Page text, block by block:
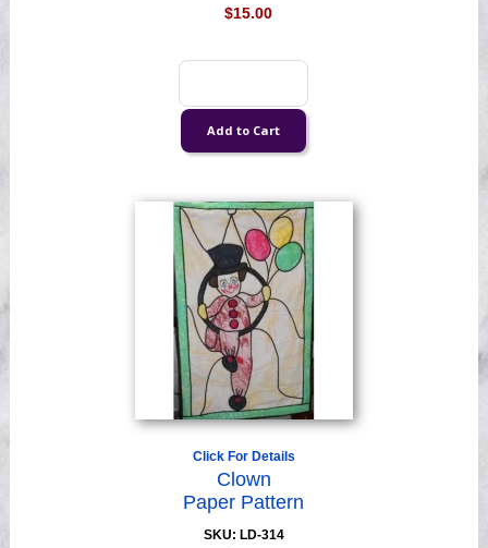
$15.00
Click For Details
Clown
Paper Pattern
SKU: LD-314